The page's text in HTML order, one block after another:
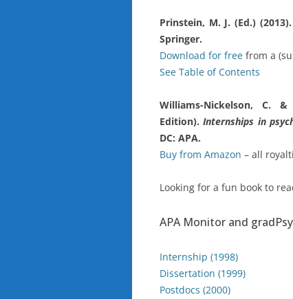
Prinstein, M. J. (Ed.) (2013).
Springer.
Download for free from a
See Table of Contents
Williams-Nickelson, C.
Edition).Internships in
DC: APA.
Buy from Amazon – all
Looking for a fun book to
APA Monitor and
Internship (1998)
Dissertation (1999)
Postdocs (2000)